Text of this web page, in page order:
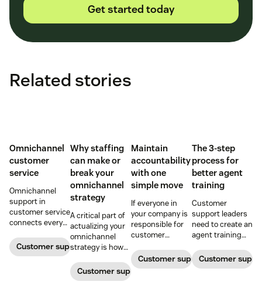
Get started today
Related stories
Omnichannel
customer
service
Omnichannel
support in
customer service
connects every
one continuous
conversation,
Customer support management
Why staffing
can make or
break your
omnichannel
strategy
A critical part of
actualizing your
omnichannel
strategy is how
manage your
team to staff
Customer support management
Maintain
accountability
with one
simple move
If everyone in
your company is
responsible for
customer
maintains
accountability?
Customer support management
The 3-step
process for
better agent
training
Customer
support leaders
need to create an
agent training
simple,
repeatable, and
Customer